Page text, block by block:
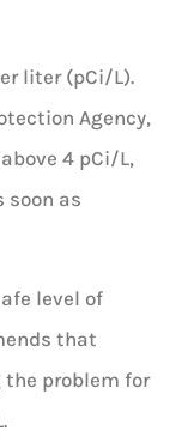
liter (pCi/L).
Agency,
4 pCi/L,
soon as
level of
that
problem for